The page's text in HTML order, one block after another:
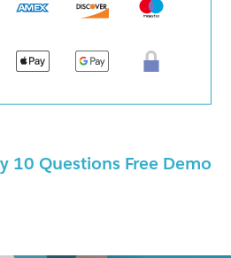
10 Questions Free Demo